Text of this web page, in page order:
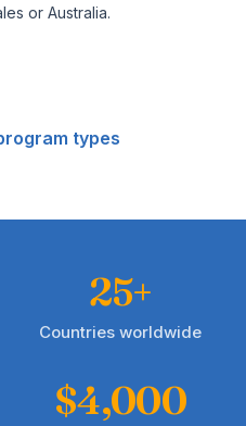
or Australia.
types
25+
Countries worldwide
$4,000